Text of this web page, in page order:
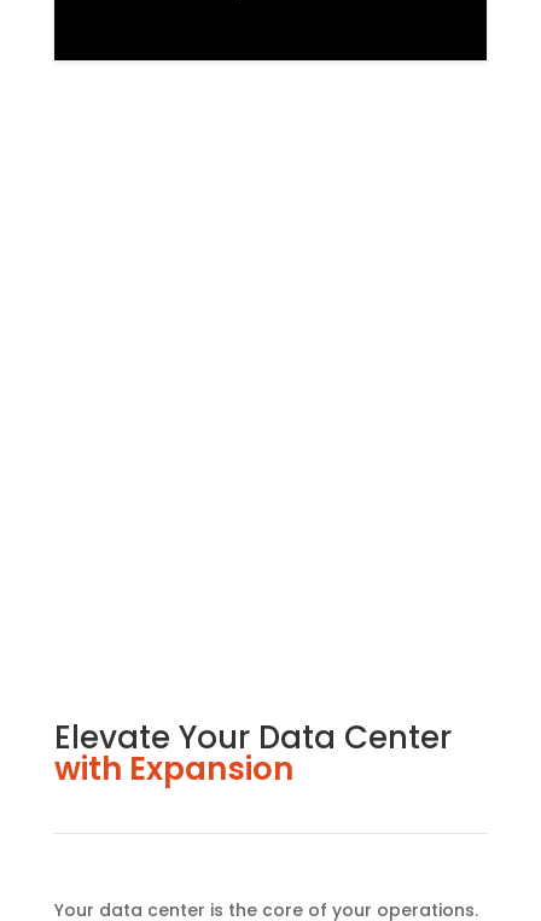
Elevate Your Data Center
with Expansion
Your data center is the core of your operations.